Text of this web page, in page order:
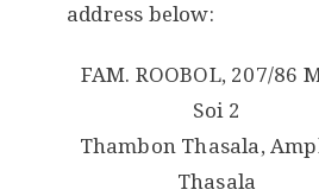
address below:
FAM. ROOBOL, 207/86
Soi 2
Thambon Thasala,
Thasala